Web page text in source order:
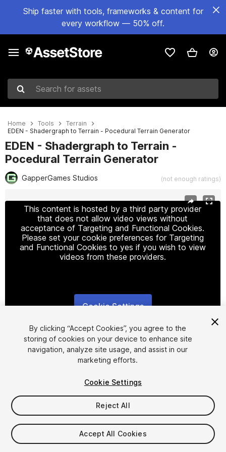
Ship faster with tools, frameworks & content for
every workflow — 50% off.
Search for assets
Home Tools
Terrain
EDEN - Shadergraph to Terrain - Pocedural Terrain Generator
EDEN - Shadergraph to Terrain -
Pocedural Terrain Generator
GapperGames Studios (not enough ratings)
This content is hosted by a third party provider
that does not allow video views without
acceptance of Targeting and Functional Cookies.
Please set your cookie preferences for Targeting
and Functional Cookies to yes if you wish to view
videos from these providers.
Cookie Settings
FREE
in the past week
By clicking “Accept Cookies”, you agree to the
storing of cookies on your device to enhance site
navigation, analyze site usage, and assist in our
marketing efforts.
Cookie Settings
Reject All
Accept All Cookies